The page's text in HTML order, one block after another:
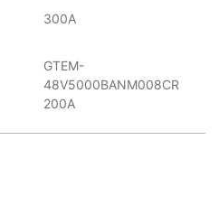
300A
GTEM-
48V5000BANM008CR
200A